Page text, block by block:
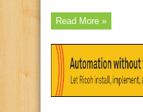
Read More »